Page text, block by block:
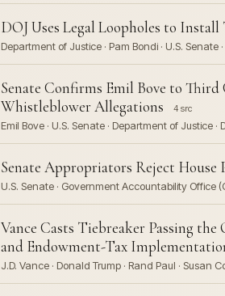
DOJ Uses Legal Loopholes to
Department of Justice · Pam Bondi · U.S. Senate
Senate Confirms Emil Bove to
Whistleblower Allegations
4 src
Emil Bove · U.S. Senate · Department of Justice ·
Senate Appropriators Reject House
U.S. Senate · Government Accountability Office
Vance Casts Tiebreaker Passing
and Endowment-Tax
J.D. Vance · Donald Trump · Rand Paul · Susan